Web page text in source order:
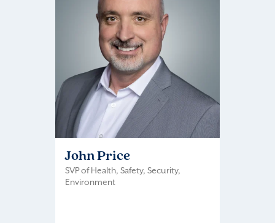
John Price
SVP of Health, Safety, Security,
Environment